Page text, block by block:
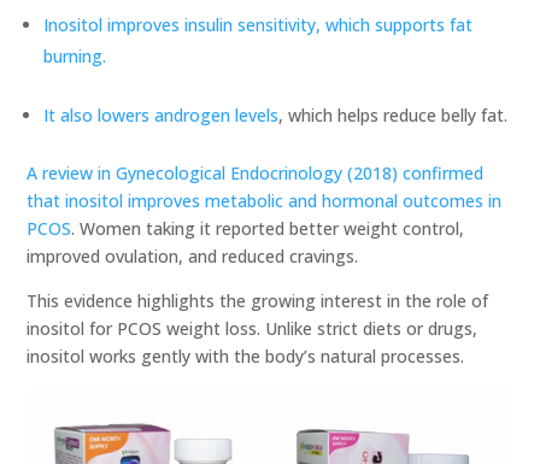
Inositol improves insulin sensitivity, which supports fat
burning.
It also lowers androgen levels, which helps reduce belly fat.
A review in Gynecological Endocrinology (2018) confirmed
that inositol improves metabolic and hormonal outcomes in
PCOS. Women taking it reported better weight control,
improved ovulation, and reduced cravings.
This evidence highlights the growing interest in the role of
inositol for PCOS weight loss. Unlike strict diets or drugs,
inositol works gently with the body’s natural processes.